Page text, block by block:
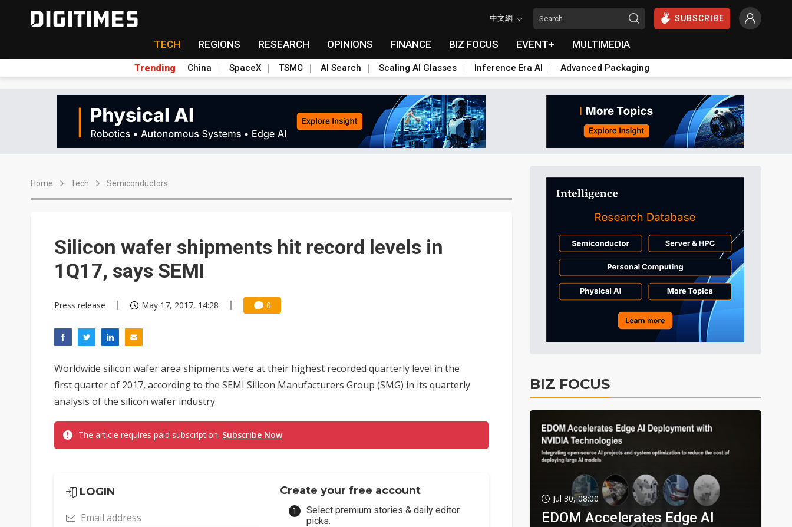
中文網 SUBSCRIBE
TECH REGIONS RESEARCH OPINIONS FINANCE BIZ FOCUS EVENT+ MULTIMEDIA
Trending China SpaceX TSMC AI Search Scaling AI Glasses Inference Era AI Advanced Packaging
Home Tech Semiconductors
Silicon wafer shipments hit record levels in
1Q17, says SEMI
Press release May 17, 2017, 14:28 0
Worldwide silicon wafer area shipments were at their highest recorded quarterly level in the
first quarter of 2017, according to the SEMI Silicon Manufacturers Group (SMG) in its quarterly
analysis of the silicon wafer industry.
The article requires paid subscription. Subscribe Now
LOGIN
Email address
Create your free account
Select premium stories & daily editor
picks.
BIZ FOCUS
Jul 30, 08:00
EDOM Accelerates Edge AI